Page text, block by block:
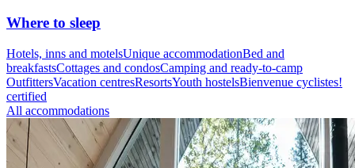
Where to sleep
Hotels, inns and motelsUnique accommodationBed and
breakfastsCottages and condosCamping and ready-to-camp
OutfittersVacation centresResortsYouth hostelsBienvenue cyclistes!
certified
All accommodations